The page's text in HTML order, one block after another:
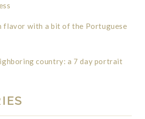
flavor with a bit of the Portuguese
country: a 7 day portrait